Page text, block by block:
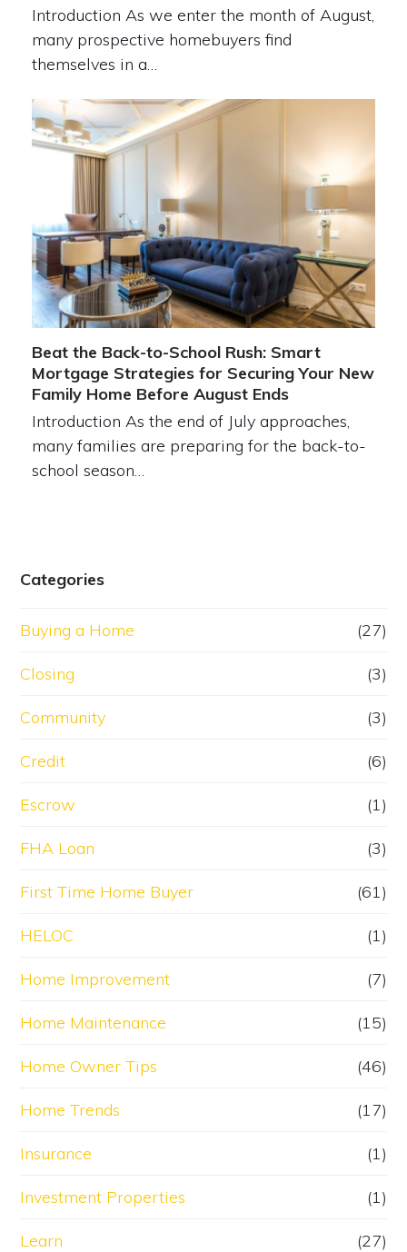
Introduction As we enter the month of August,
many prospective homebuyers find
themselves in a…
Beat the Back-to-School Rush: Smart
Mortgage Strategies for Securing Your New
Family Home Before August Ends
Introduction As the end of July approaches,
many families are preparing for the back-to-
school season…
Categories
Buying a Home (27)
Closing (3)
Community (3)
Credit (6)
Escrow (1)
FHA Loan (3)
First Time Home Buyer (61)
HELOC (1)
Home Improvement (7)
Home Maintenance (15)
Home Owner Tips (46)
Home Trends (17)
Insurance (1)
Investment Properties (1)
Learn (27)